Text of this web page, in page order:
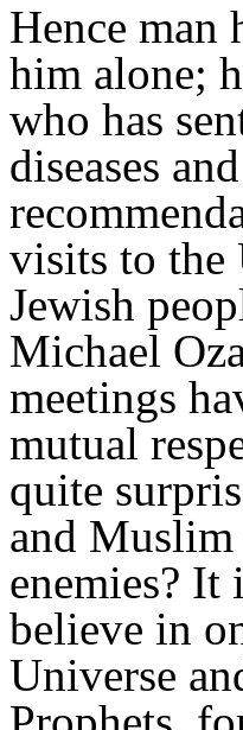
Hence man
him alone;
who has
diseases
visits to the
Jewish
Michael
meetings
mutual
quite
and Muslim
enemies? It
believe in
Universe